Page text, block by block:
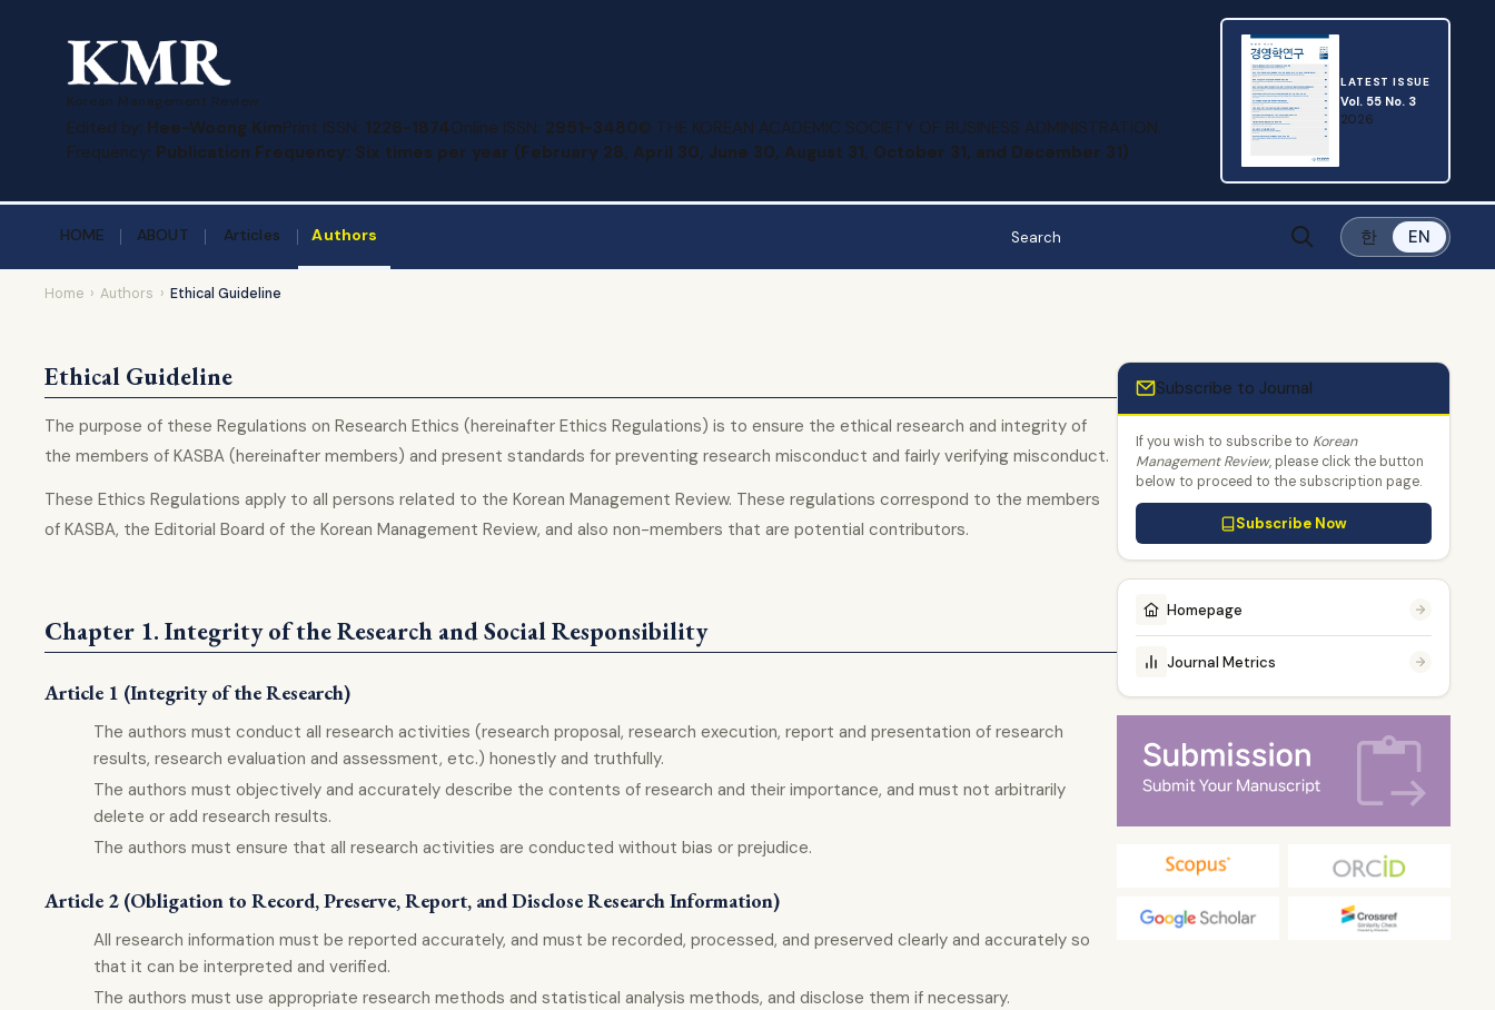
Korean Management Review
Edited by: Hee-Woong KimPrint ISSN: 1226-1874Online ISSN: 2951-3480© THE KOREAN ACADEMIC SOCIETY OF BUSINESS ADMINISTRATION.
Frequency: Publication Frequency: Six times per year (February 28, April 30, June 30, August 31, October 31, and December 31)
LATEST ISSUE
Vol. 55 No. 3
2026
HOME ABOUT Articles Authors 한 EN
Home › Authors › Ethical Guideline
Ethical Guideline
The purpose of these Regulations on Research Ethics (hereinafter Ethics Regulations) is to ensure the ethical research and integrity of
the members of KASBA (hereinafter members) and present standards for preventing research misconduct and fairly verifying misconduct.
These Ethics Regulations apply to all persons related to the Korean Management Review. These regulations correspond to the members
of KASBA, the Editorial Board of the Korean Management Review, and also non-members that are potential contributors.
Chapter 1. Integrity of the Research and Social Responsibility
Article 1 (Integrity of the Research)
The authors must conduct all research activities (research proposal, research execution, report and presentation of research
results, research evaluation and assessment, etc.) honestly and truthfully.
The authors must objectively and accurately describe the contents of research and their importance, and must not arbitrarily
delete or add research results.
The authors must ensure that all research activities are conducted without bias or prejudice.
Article 2 (Obligation to Record, Preserve, Report, and Disclose Research Information)
All research information must be reported accurately, and must be recorded, processed, and preserved clearly and accurately so
that it can be interpreted and verified.
The authors must use appropriate research methods and statistical analysis methods, and disclose them if necessary.
Subscribe to Journal
If you wish to subscribe to Korean
Management Review, please click the button
below to proceed to the subscription page.
Subscribe Now
Homepage
Journal Metrics